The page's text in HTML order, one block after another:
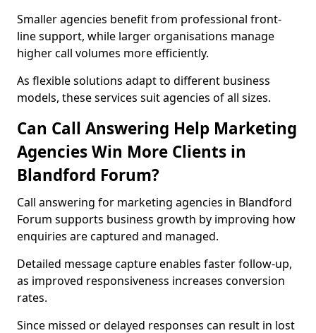
Smaller agencies benefit from professional front-
line support, while larger organisations manage
higher call volumes more efficiently.
As flexible solutions adapt to different business
models, these services suit agencies of all sizes.
Can Call Answering Help Marketing
Agencies Win More Clients in
Blandford Forum?
Call answering for marketing agencies in Blandford
Forum supports business growth by improving how
enquiries are captured and managed.
Detailed message capture enables faster follow-up,
as improved responsiveness increases conversion
rates.
Since missed or delayed responses can result in lost